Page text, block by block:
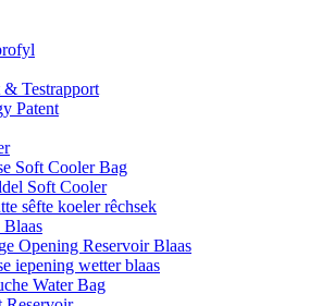
& Testrapport
Patent
Soft Cooler Bag
Soft Cooler
sêfte koeler rêchsek
Opening Reservoir Blaas
iepening wetter blaas
Water Bag